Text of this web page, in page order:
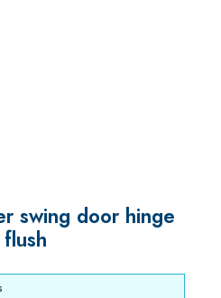
swing door hinge
flush